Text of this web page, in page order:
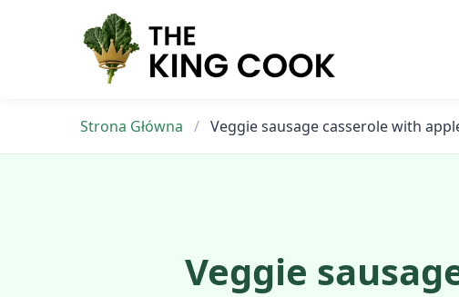
Strona Główna / Veggie sausage casserole with
Veggie